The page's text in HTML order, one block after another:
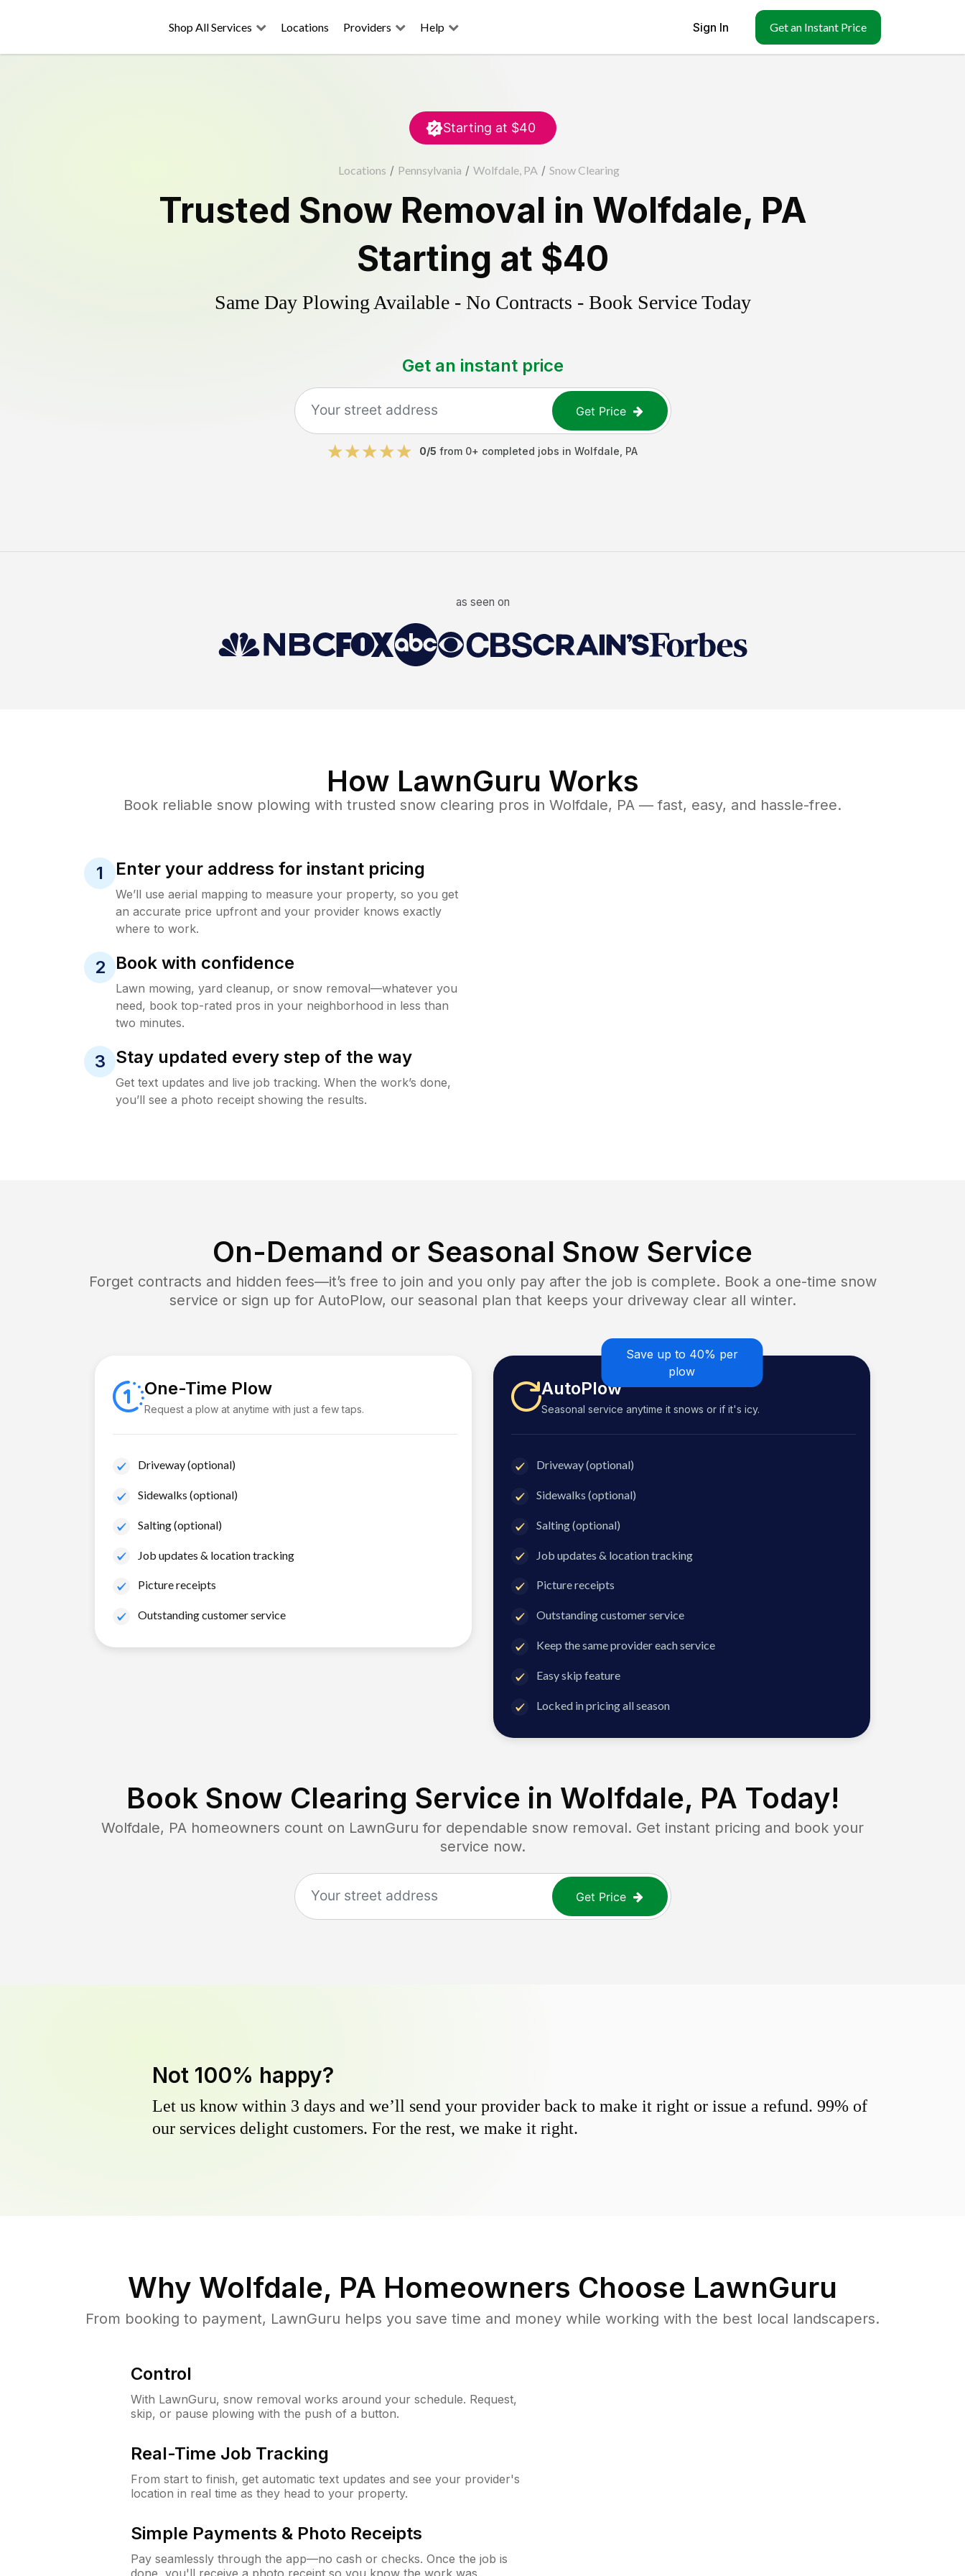
Shop All Services Locations Providers Help Sign In Get an Instant Price
Starting at $40
Locations / Pennsylvania / Wolfdale, PA / Snow Clearing
Trusted Snow Removal in Wolfdale, PA
Starting at $40
Same Day Plowing Available - No Contracts - Book Service Today
Get an instant price
Get Price
0/5 from 0+ completed jobs in Wolfdale PA
as seen on
How LawnGuru Works
Book reliable snow plowing with trusted snow clearing pros in Wolfdale, PA — fast, easy, and hassle-free.
1 Enter your address for instant pricing
We’ll use aerial mapping to measure your property, so you get
an accurate price upfront and your provider knows exactly
where to work.
2 Book with confidence
Lawn mowing, yard cleanup, or snow removal—whatever you
need, book top-rated pros in your neighborhood in less than
two minutes.
3 Stay updated every step of the way
Get text updates and live job tracking. When the work’s done,
you’ll see a photo receipt showing the results.
On-Demand or Seasonal Snow Service
Forget contracts and hidden fees—it’s free to join and you only pay after the job is complete. Book a one-time snow
service or sign up for AutoPlow, our seasonal plan that keeps your driveway clear all winter.
One-Time Plow
Request a plow at anytime with just a few taps.
Driveway (optional)
Sidewalks (optional)
Salting (optional)
Job updates & location tracking
Picture receipts
Outstanding customer service
Save up to 40% per
plow
AutoPlow
Seasonal service anytime it snows or if it's icy.
Driveway (optional)
Sidewalks (optional)
Salting (optional)
Job updates & location tracking
Picture receipts
Outstanding customer service
Keep the same provider each service
Easy skip feature
Locked in pricing all season
Book Snow Clearing Service in Wolfdale, PA Today!
Wolfdale, PA homeowners count on LawnGuru for dependable snow removal. Get instant pricing and book your
service now.
Get Price
Not 100% happy?
Let us know within 3 days and we’ll send your provider back to make it right or issue a refund. 99% of
our services delight customers. For the rest, we make it right.
Why Wolfdale, PA Homeowners Choose LawnGuru
From booking to payment, LawnGuru helps you save time and money while working with the best local landscapers.
Control
With LawnGuru, snow removal works around your schedule. Request,
skip, or pause plowing with the push of a button.
Real-Time Job Tracking
From start to finish, get automatic text updates and see your provider's
location in real time as they head to your property.
Simple Payments & Photo Receipts
Pay seamlessly through the app—no cash or checks. Once the job is